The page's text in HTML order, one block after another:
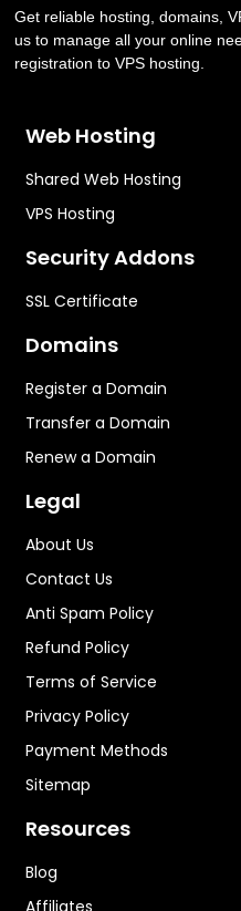
Get reliable hosting, domains,
us to manage all your online
registration to VPS hosting.
Web Hosting
Shared Web Hosting
VPS Hosting
Security Addons
SSL Certificate
Domains
Register a Domain
Transfer a Domain
Renew a Domain
Legal
About Us
Contact Us
Anti Spam Policy
Refund Policy
Terms of Service
Privacy Policy
Payment Methods
Sitemap
Resources
Blog